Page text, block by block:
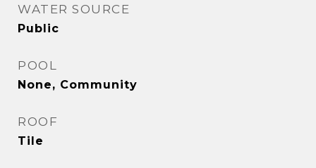
WATER SOURCE
Public
POOL
None, Community
ROOF
Tile